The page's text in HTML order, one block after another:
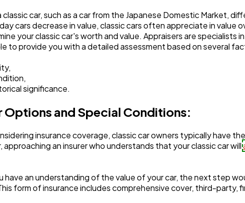
Ai
Automotive
classic car, such as a car from the Japanese Domestic Market,
cars decrease in value, classic cars often appreciate in
your classic car's worth and value. Appraisers are specialists
to provide you with a detailed assessment based on several
significance.
Options and Special Conditions:
insurance coverage, classic car owners typically have
approaching an insurer who understands that your classic car will
have an understanding of the value of your car, the next step
form of insurance includes comprehensive cover, third-